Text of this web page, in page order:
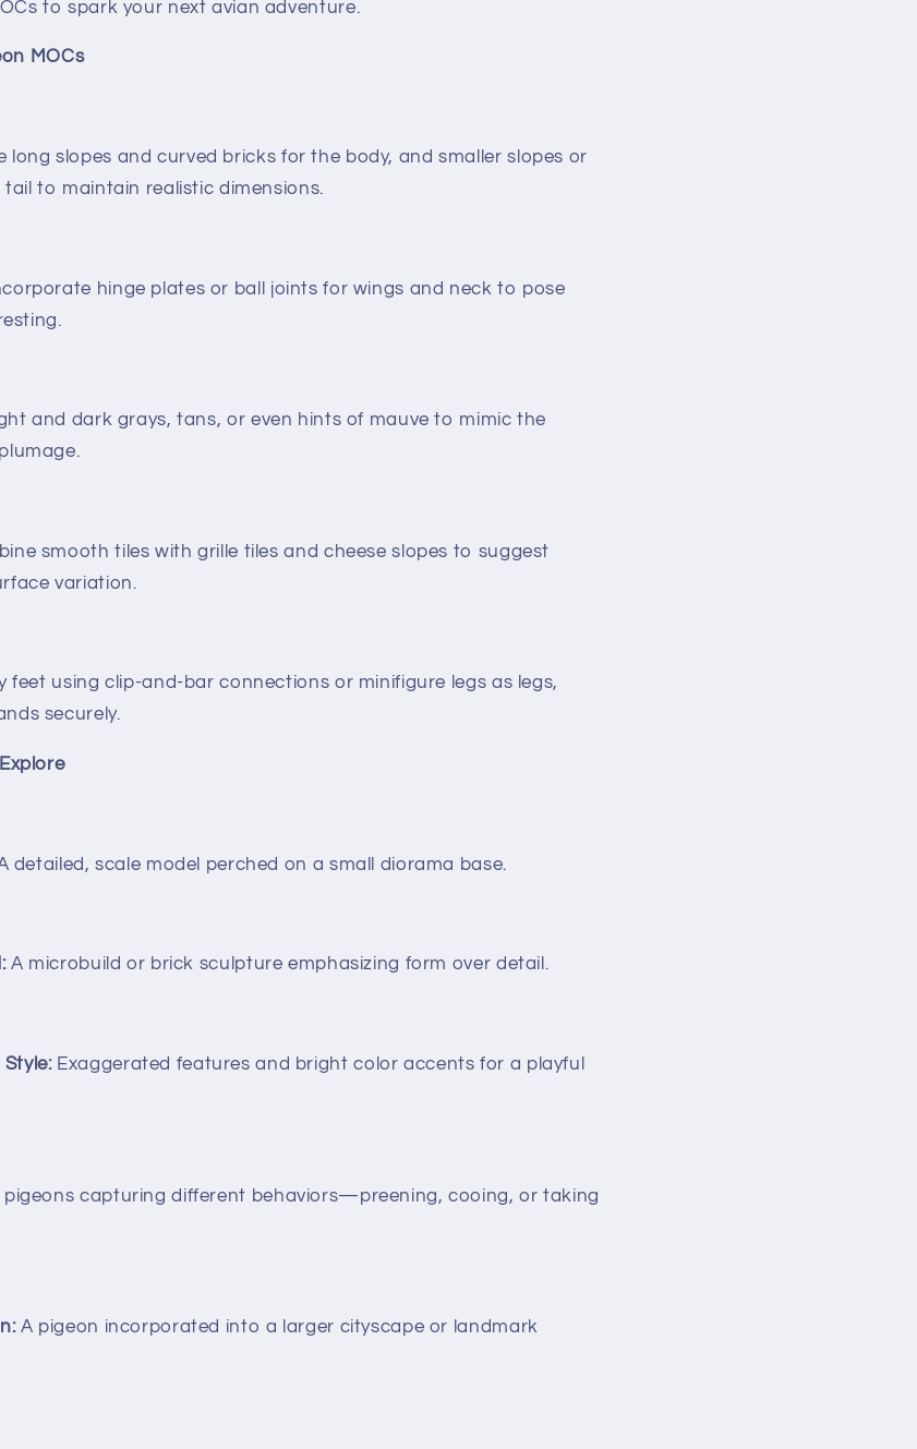
to spark your next avian adventure.
MOCs
long slopes and curved bricks for the body, and smaller slopes or
to maintain realistic dimensions.
hinge plates or ball joints for wings and neck to pose
and dark grays, tans, or even hints of mauve to mimic the
smooth tiles with grille tiles and cheese slopes to suggest
variation.
feet using clip-and-bar connections or minifigure legs as legs,
securely.
detailed, scale model perched on a small diorama base.
A microbuild or brick sculpture emphasizing form over detail.
Exaggerated features and bright color accents for a playful
capturing different behaviors—preening, cooing, or taking
A pigeon incorporated into a larger cityscape or landmark